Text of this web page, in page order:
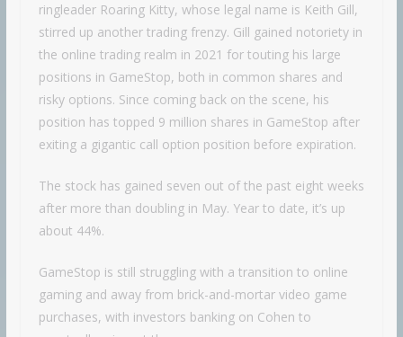
ringleader Roaring Kitty, whose legal name is Keith Gill,
stirred up another trading frenzy. Gill gained notoriety in
the online trading realm in 2021 for touting his large
positions in GameStop, both in common shares and
risky options. Since coming back on the scene, his
position has topped 9 million shares in GameStop after
exiting a gigantic call option position before expiration.
The stock has gained seven out of the past eight weeks
after more than doubling in May. Year to date, it’s up
about 44%.
GameStop is still struggling with a transition to online
gaming and away from brick-and-mortar video game
purchases, with investors banking on Cohen to